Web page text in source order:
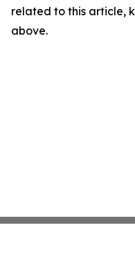
related to this article,
above.